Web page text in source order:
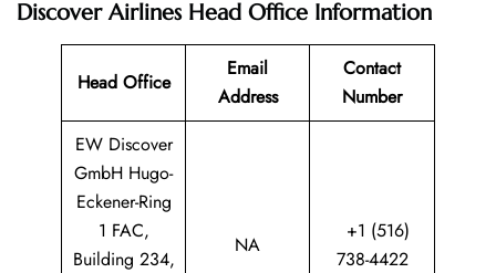
Discover Airlines Head Office Information
Head Office
Email
Address
Contact
Number
EW Discover
GmbH Hugo-
Eckener-Ring
1 FAC,
Building 234,
NA
+1 (516)
738-4422